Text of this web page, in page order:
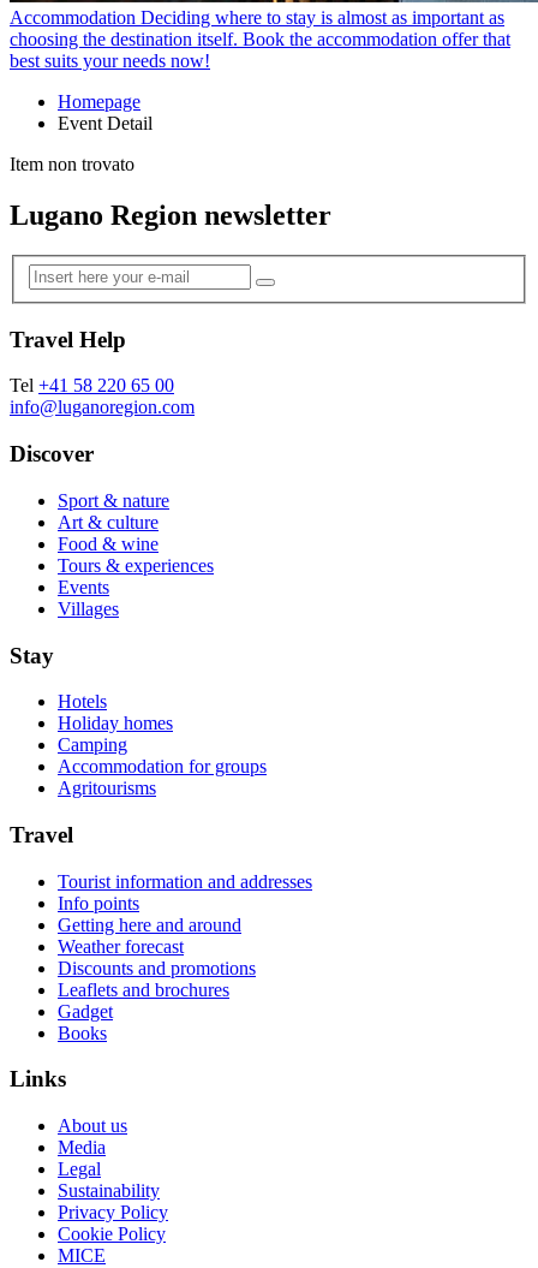
Accommodation Deciding where to stay is almost as important as
choosing the destination itself. Book the accommodation offer that
best suits your needs now!
Homepage
Event Detail
Item non trovato
Lugano Region newsletter
Travel Help
Tel +41 58 220 65 00
info@luganoregion.com
Discover
Sport & nature
Art & culture
Food & wine
Tours & experiences
Events
Villages
Stay
Hotels
Holiday homes
Camping
Accommodation for groups
Agritourisms
Travel
Tourist information and addresses
Info points
Getting here and around
Weather forecast
Discounts and promotions
Leaflets and brochures
Gadget
Books
Links
About us
Media
Legal
Sustainability
Privacy Policy
Cookie Policy
MICE